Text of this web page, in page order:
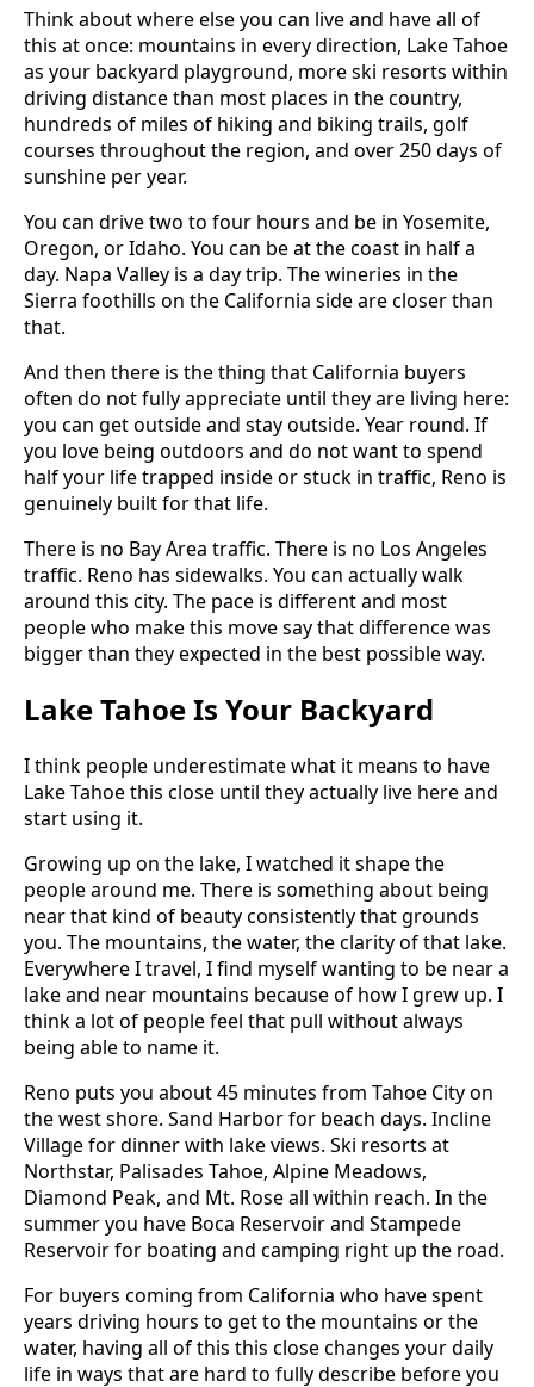
Think about where else you can live and have all of
this at once: mountains in every direction, Lake Tahoe
as your backyard playground, more ski resorts within
driving distance than most places in the country,
hundreds of miles of hiking and biking trails, golf
courses throughout the region, and over 250 days of
sunshine per year.
You can drive two to four hours and be in Yosemite,
Oregon, or Idaho. You can be at the coast in half a
day. Napa Valley is a day trip. The wineries in the
Sierra foothills on the California side are closer than
that.
And then there is the thing that California buyers
often do not fully appreciate until they are living here:
you can get outside and stay outside. Year round. If
you love being outdoors and do not want to spend
half your life trapped inside or stuck in traffic, Reno is
genuinely built for that life.
There is no Bay Area traffic. There is no Los Angeles
traffic. Reno has sidewalks. You can actually walk
around this city. The pace is different and most
people who make this move say that difference was
bigger than they expected in the best possible way.
Lake Tahoe Is Your Backyard
I think people underestimate what it means to have
Lake Tahoe this close until they actually live here and
start using it.
Growing up on the lake, I watched it shape the
people around me. There is something about being
near that kind of beauty consistently that grounds
you. The mountains, the water, the clarity of that lake.
Everywhere I travel, I find myself wanting to be near a
lake and near mountains because of how I grew up. I
think a lot of people feel that pull without always
being able to name it.
Reno puts you about 45 minutes from Tahoe City on
the west shore. Sand Harbor for beach days. Incline
Village for dinner with lake views. Ski resorts at
Northstar, Palisades Tahoe, Alpine Meadows,
Diamond Peak, and Mt. Rose all within reach. In the
summer you have Boca Reservoir and Stampede
Reservoir for boating and camping right up the road.
For buyers coming from California who have spent
years driving hours to get to the mountains or the
water, having all of this this close changes your daily
life in ways that are hard to fully describe before you